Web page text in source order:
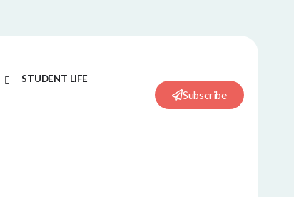
STUDENT LIFE
Subscribe